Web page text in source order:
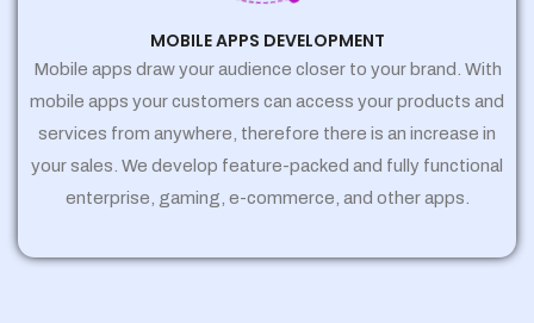
MOBILE APPS DEVELOPMENT
Mobile apps draw your audience closer to your brand. With
mobile apps your customers can access your products and
services from anywhere, therefore there is an increase in
your sales. We develop feature-packed and fully functional
enterprise, gaming, e-commerce, and other apps.